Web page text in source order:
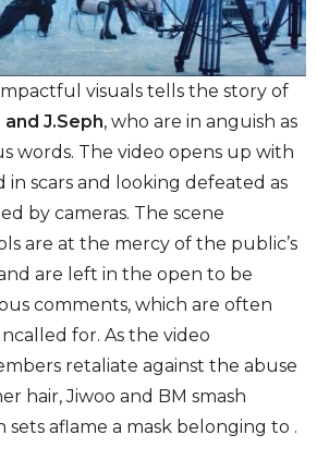
visuals tells the story of
J.Seph, who are in anguish as
words. The video opens up with
scars and looking defeated as
by cameras. The scene
are at the mercy of the public’s
are left in the open to be
comments, which are often
for. As the video
retaliate against the abuse
hair, Jiwoo and BM smash
sets aflame a mask belonging to .